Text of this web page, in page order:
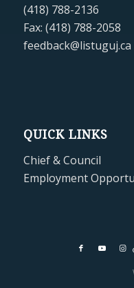
(418) 788-2136
Fax: (418) 788-2058
feedback@listuguj.ca
QUICK LINKS
Chief & Council
Employment